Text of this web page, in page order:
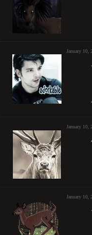
January 10,
January 10,
January